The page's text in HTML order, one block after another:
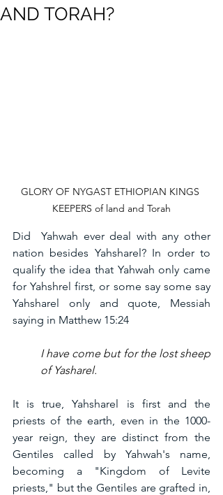
AND TORAH?
GLORY OF NYGAST ETHIOPIAN KINGS
KEEPERS of land and Torah
Did  Yahwah ever deal with any other
nation besides Yahsharel? In order to
qualify the idea that Yahwah only came
for Yahshrel first, or some say some say
Yahsharel only and quote, Messiah
saying in Matthew 15:24
I have come but for the lost sheep
of Yasharel.
It is true, Yahsharel is first and the
priests of the earth, even in the 1000-
year reign, they are distinct from the
Gentiles called by Yahwah's name,
becoming a "Kingdom of Levite
priests," but the Gentiles are grafted in,